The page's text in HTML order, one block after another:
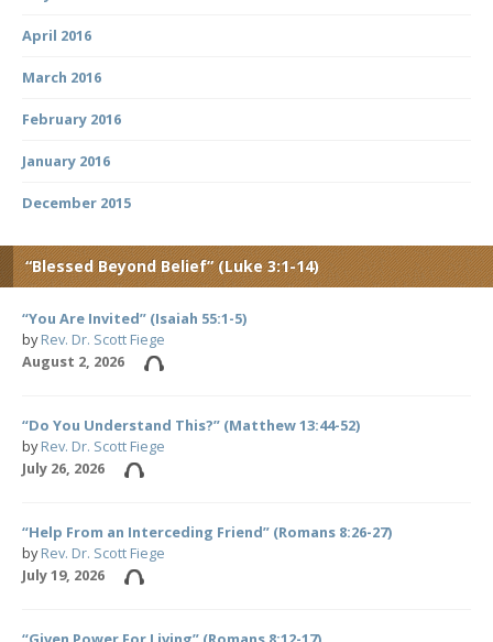
April 2016
March 2016
February 2016
January 2016
December 2015
“Blessed Beyond Belief” (Luke 3:1-14)
“You Are Invited” (Isaiah 55:1-5)
byRev. Dr. Scott Fiege
August 2, 2026
“Do You Understand This?” (Matthew 13:44-52)
byRev. Dr. Scott Fiege
July 26, 2026
“Help From an Interceding Friend” (Romans 8:26-27)
byRev. Dr. Scott Fiege
July 19, 2026